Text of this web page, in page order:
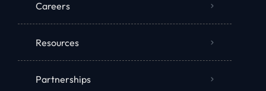
Careers
Resources
Partnerships